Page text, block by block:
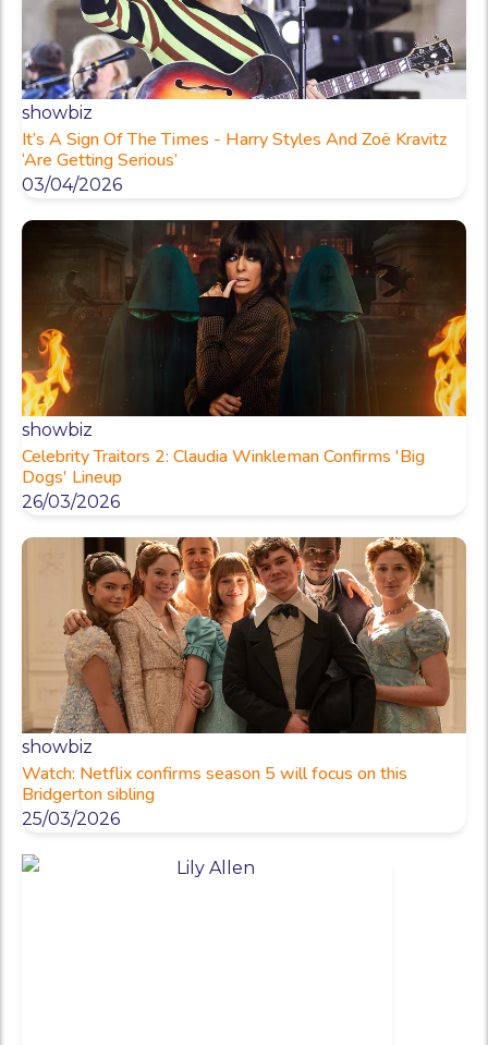
showbiz
It’s A Sign Of The Times - Harry Styles And Zoë Kravitz
‘Are Getting Serious’
03/04/2026
showbiz
Celebrity Traitors 2: Claudia Winkleman Confirms 'Big
Dogs' Lineup
26/03/2026
showbiz
Watch: Netflix confirms season 5 will focus on this
Bridgerton sibling
25/03/2026